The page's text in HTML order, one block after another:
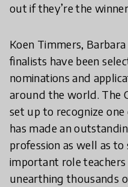
out if they’re the
Koen Timmers,
finalists have been
nominations and
around the world. The
set up to recognize
has made an
profession as well as
important role teachers
unearthing thousands